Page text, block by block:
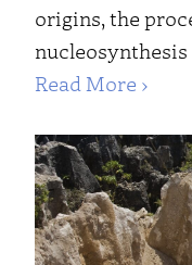
origins, the
Read More ›